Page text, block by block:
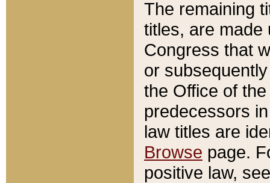
The remaining
titles, are made
Congress that
or
the Office of
predecessors
law titles are
Browse page.
positive law,